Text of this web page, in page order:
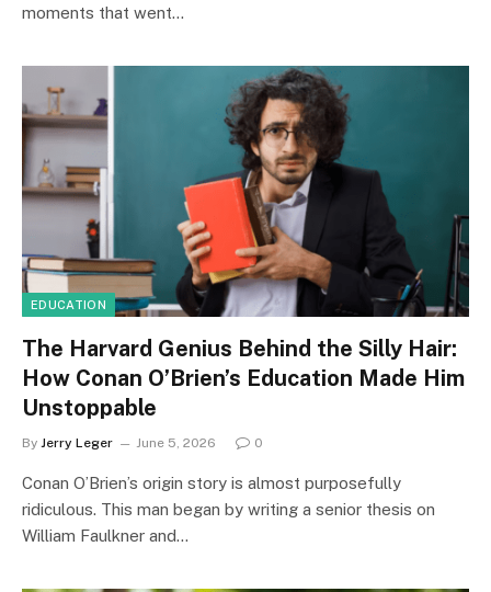
moments that went…
EDUCATION
The Harvard Genius Behind the Silly Hair:
How Conan O’Brien’s Education Made Him
Unstoppable
By Jerry Leger June 5, 2026 0
Conan O’Brien’s origin story is almost purposefully
ridiculous. This man began by writing a senior thesis on
William Faulkner and…